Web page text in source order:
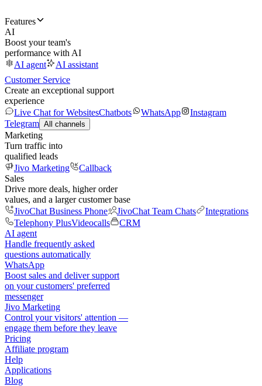
Features
AI
Boost your team's
performance with AI
AI agent
AI assistant
Customer Service
Create an exceptional support
experience
Live Chat for WebsitesChatbots WhatsApp
Instagram
Telegram All channels
Marketing
Turn traffic into
qualified leads
Jivo Marketing
Callback
Sales
Drive more deals, higher order
values, and a larger customer base
JivoChat Business Phone
JivoChat Team Chats
Integrations
Telephony PlusVideocalls
CRM
AI agent
Handle frequently asked
questions automatically
WhatsApp
Boost sales and deliver support
on your customers' preferred
messenger
Jivo Marketing
Control your visitors' attention —
engage them before they leave
Pricing
Affiliate program
Help
Applications
Blog